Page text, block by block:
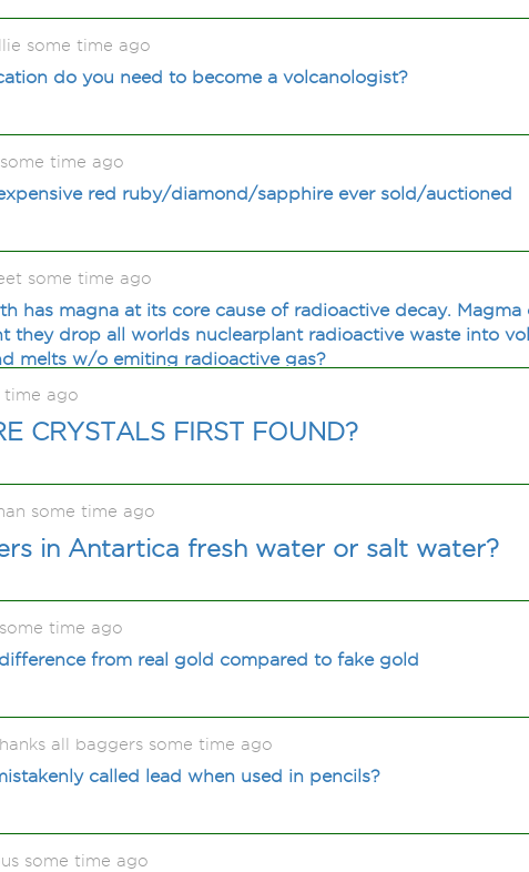
some time ago
do you need to become a volcanologist?
time ago
red ruby/diamond/sapphire ever sold/auctioned
some time ago
has magna at its core cause of radioactive decay.
they drop all worlds nuclearplant radioactive waste into
melts w/o emiting radioactive gas?
time ago
CRYSTALS FIRST FOUND?
some time ago
in Antartica fresh water or salt water?
time ago
from real gold compared to fake gold
all baggers some time ago
called lead when used in pencils?
some time ago